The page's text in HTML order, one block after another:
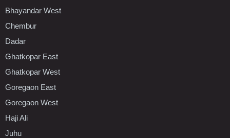
Bhayandar West
Chembur
Dadar
Ghatkopar East
Ghatkopar West
Goregaon East
Goregaon West
Haji Ali
Juhu